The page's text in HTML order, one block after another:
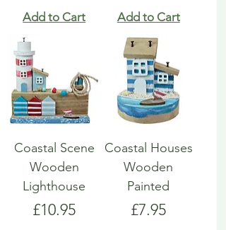
Add to Cart Add to Cart
Coastal Scene
Wooden
Lighthouse
Price
£10.95
Coastal Houses
Wooden
Painted
Price
£7.95